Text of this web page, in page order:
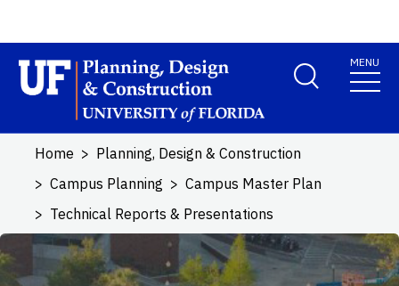
Skip to main content
School Logo Link
MENU
Home
Planning, Design & Construction
Campus Planning
Campus Master Plan
Technical Reports & Presentations